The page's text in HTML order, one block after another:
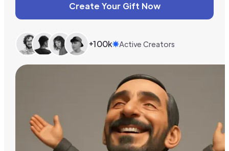
Create Your Gift Now
+100k Active Creators